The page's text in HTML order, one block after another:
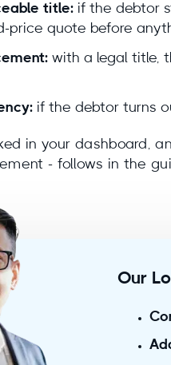
title: if the debtor
price quote before
with a legal title,
if the debtor turns
in your dashboard,
- follows in the
Our